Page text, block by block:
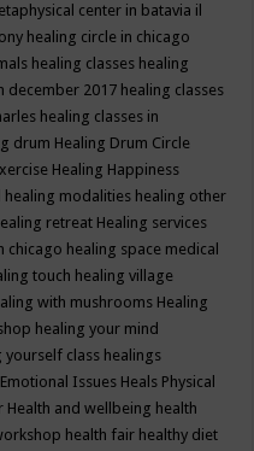
center in batavia il
healing circle in chicago
healing classes healing
december 2017 healing classes
healing classes in
drum Healing Drum Circle
Healing Happiness
healing modalities healing other
retreat Healing services
chicago healing space medical
touch healing village
with mushrooms Healing
healing your mind
yourself class healings
Issues Heals Physical
Health and wellbeing health
health fair healthy diet